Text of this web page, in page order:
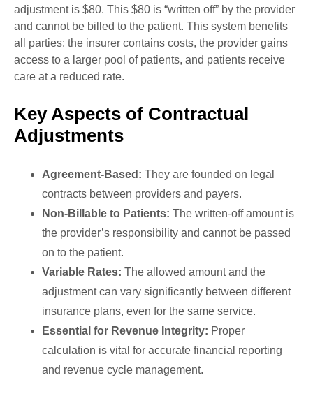
adjustment is $80. This $80 is “written off” by the provider
and cannot be billed to the patient. This system benefits
all parties: the insurer contains costs, the provider gains
access to a larger pool of patients, and patients receive
care at a reduced rate.
Key Aspects of Contractual
Adjustments
Agreement-Based: They are founded on legal
contracts between providers and payers.
Non-Billable to Patients: The written-off amount is
the provider’s responsibility and cannot be passed
on to the patient.
Variable Rates: The allowed amount and the
adjustment can vary significantly between different
insurance plans, even for the same service.
Essential for Revenue Integrity: Proper
calculation is vital for accurate financial reporting
and revenue cycle management.